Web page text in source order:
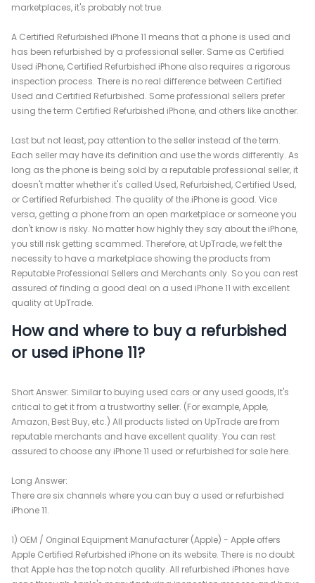
marketplaces, it's probably not true.
A Certified Refurbished iPhone 11 means that a phone is used and
has been refurbished by a professional seller. Same as Certified
Used iPhone, Certified Refurbished iPhone also requires a rigorous
inspection process. There is no real difference between Certified
Used and Certified Refurbished. Some professional sellers prefer
using the term Certified Refurbished iPhone, and others like another.
Last but not least, pay attention to the seller instead of the term.
Each seller may have its definition and use the words differently. As
long as the phone is being sold by a reputable professional seller, it
doesn't matter whether it's called Used, Refurbished, Certified Used,
or Certified Refurbished. The quality of the iPhone is good. Vice
versa, getting a phone from an open marketplace or someone you
don't know is risky. No matter how highly they say about the iPhone,
you still risk getting scammed. Therefore, at UpTrade, we felt the
necessity to have a marketplace showing the products from
Reputable Professional Sellers and Merchants only. So you can rest
assured of finding a good deal on a used iPhone 11 with excellent
quality at UpTrade.
How and where to buy a refurbished
or used iPhone 11?
Short Answer: Similar to buying used cars or any used goods, It's
critical to get it from a trustworthy seller. (For example, Apple,
Amazon, Best Buy, etc.) All products listed on UpTrade are from
reputable merchants and have excellent quality. You can rest
assured to choose any iPhone 11 used or refurbished for sale here.
Long Answer:
There are six channels where you can buy a used or refurbished
iPhone 11.
1) OEM / Original Equipment Manufacturer (Apple) - Apple offers
Apple Certified Refurbished iPhone on its website. There is no doubt
that Apple has the top notch quality. All refurbished iPhones have